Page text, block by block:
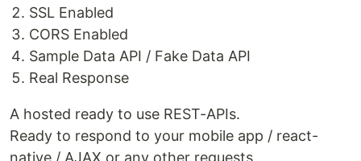
SSL Enabled
CORS Enabled
Sample Data API / Fake Data API
Real Response
A hosted ready to use REST-APIs.
Ready to respond to your mobile app / react-
native / AJAX or any other requests